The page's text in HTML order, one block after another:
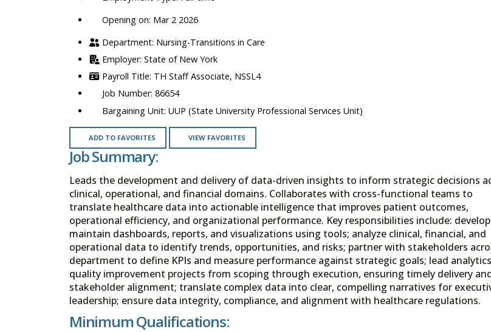
Opening on: Mar 2 2026
Nursing-Transitions in Care
State of New York
TH Staff Associate, NSSL4
86654
UUP (State University Professional Services Unit)
ADD TO FAVORITES VIEW FAVORITES
Job Summary:
Leads the development and delivery of data-driven insights to inform strategic decisions
clinical, operational, and financial domains. Collaborates with cross-functional teams to
translate healthcare data into actionable intelligence that improves patient outcomes,
operational efficiency, and organizational performance. Key responsibilities include:
maintain dashboards, reports, and visualizations using tools; analyze clinical, financial, and
operational data to identify trends, opportunities, and risks; partner with stakeholders
department to define KPIs and measure performance against strategic goals; lead
quality improvement projects from scoping through execution, ensuring timely delivery
stakeholder alignment; translate complex data into clear, compelling narratives for
leadership; ensure data integrity, compliance, and alignment with healthcare regulations.
Minimum Qualifications: